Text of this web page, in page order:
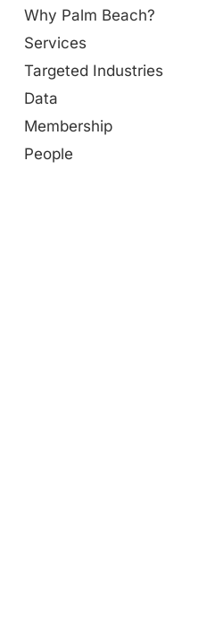
Why Palm Beach?
Services
Targeted Industries
Data
Membership
People